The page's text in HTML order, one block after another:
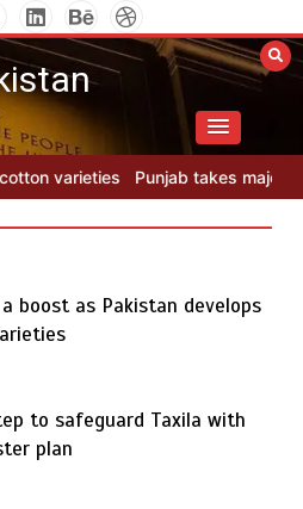
step to safeguard Taxila with new
boost as Pakistan develops
to safeguard Taxila with
plan
tournament begins in Lahore
boost as Pakistan develops 14